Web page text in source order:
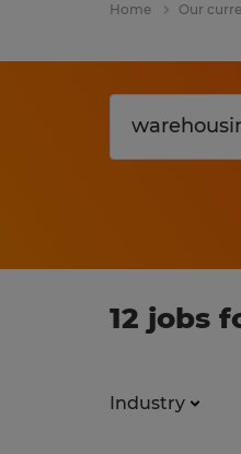
Home Our
12 jobs
Industry